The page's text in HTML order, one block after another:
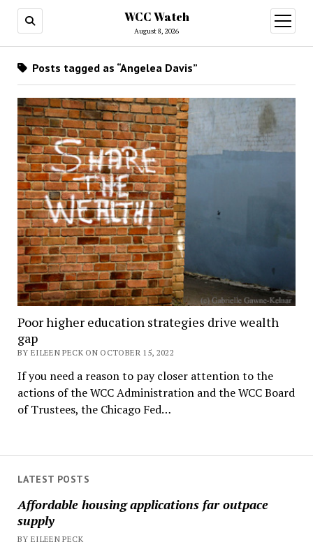
WCC Watch
August 8, 2026
open
menu
LATEST POSTS
Affordable housing applications far outpace
supply
BY EILEEN PECK
Posts tagged as “Angelea Davis”
Poor higher education strategies drive wealth
gap
BY EILEEN PECK ON OCTOBER 15, 2022
If you need a reason to pay closer attention to the
actions of the WCC Administration and the WCC Board
of Trustees, the Chicago Fed…